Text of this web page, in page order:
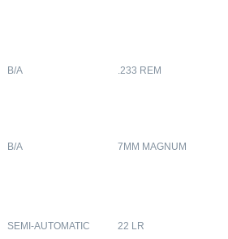
B/A .233 REM
B/A 7MM MAGNUM
SEMI-AUTOMATIC 22 LR